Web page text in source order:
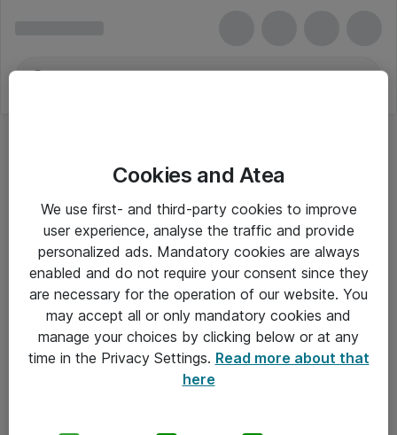
Om Atea
Cookies and Atea
We use first- and third-party cookies to improve
user experience, analyse the traffic and provide
personalized ads. Mandatory cookies are always
enabled and do not require your consent since they
are necessary for the operation of our website. You
may accept all or only mandatory cookies and
manage your choices by clicking below or at any
time in the Privacy Settings. Read more about that
here